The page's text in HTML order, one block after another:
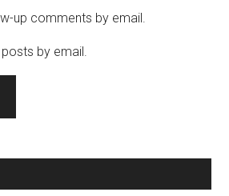
up comments by email.
by email.